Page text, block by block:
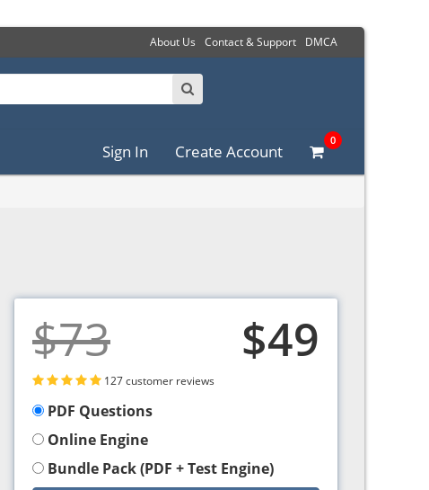
About Us Contact & Support DMCA
Sign In Create Account
0
$73 $49
127 customer reviews
PDF Questions
Online Engine
Bundle Pack (PDF + Test Engine)